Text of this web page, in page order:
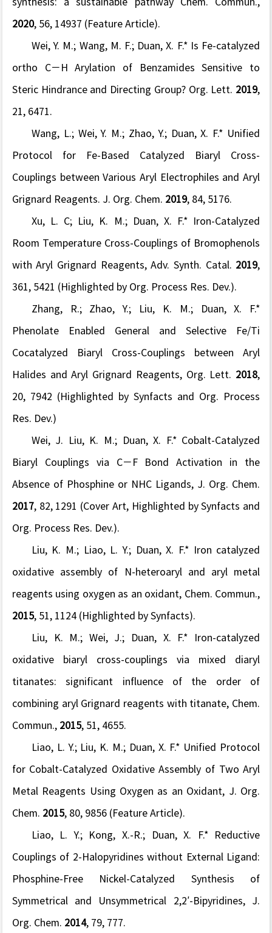
2020, 56, 14937 (Feature Article).
Wei, Y. M.; Wang, M. F.; Duan, X. F.* Is Fe-catalyzed
ortho C−H Arylation of Benzamides Sensitive to
Steric Hindrance and Directing Group? Org. Lett. 2019,
21 , 6471.
Wang, L.; Wei, Y. M.; Zhao, Y.; Duan, X. F.* Unified
Protocol for Fe-Based Catalyzed Biaryl Cross-
Couplings between Various Aryl Electrophiles and Aryl
Grignard Reagents. J. Org. Chem. 2019, 84, 5176.
Xu, L. C; Liu, K. M.; Duan, X. F.* Iron-Catalyzed
Room Temperature Cross-Couplings of Bromophenols
with Aryl Grignard Reagents,Adv. Synth. Catal. 2019,
361 , 5421 (Highlighted by Org. Process Res. Dev.).
Zhang, R.; Zhao, Y.; Liu, K. M.; Duan, X. F.*
Phenolate Enabled General and Selective Fe/Ti
Cocatalyzed Biaryl Cross-Couplings between Aryl
Halides and Aryl Grignard Reagents, Org. Lett. 2018,
20, 7942 (Highlighted by Synfacts and Org. Process
Res. Dev.)
Wei, J. Liu, K. M.; Duan, X. F.* Cobalt-Catalyzed
Biaryl Couplings via C−F Bond Activation in the
Absence of Phosphine or NHC Ligands, J. Org. Chem.
2017, 82 , 1291 (Cover Art, Highlighted by Synfacts and
Org. Process Res. Dev.).
Liu, K. M.; Liao, L. Y.; Duan, X. F.*Iron catalyzed
oxidative assembly of N -heteroaryl and aryl metal
reagents using oxygen as an oxidant, Chem. Commun.,
2015, 51 , 1124 (Highlighted by Synfacts).
Liu, K. M.; Wei, J.; Duan, X. F.* Iron-catalyzed
oxidative biaryl cross-couplingsvia mixed diaryl
titanates: significant influence of the order of
combining aryl Grignard reagents with titanate, Chem.
Commun., 2015, 51 , 4655.
Liao, L. Y.; Liu, K. M.; Duan, X. F.* Unified Protocol
for Cobalt-Catalyzed Oxidative Assembly of Two Aryl
Metal Reagents Using Oxygen as an Oxidant, J. Org.
Chem. 2015, 80, 9856 (Feature Article).
Liao, L. Y.; Kong, X.-R.; Duan, X. F.* Reductive
Couplings of 2‑ Halopyridines without External Ligand:
Phosphine-Free Nickel-Catalyzed Synthesis of
Symmetrical and Unsymmetrical 2,2′-Bipyridines, J.
Org. Chem. 2014, 79, 777.